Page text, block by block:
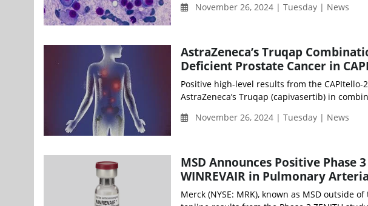
November 26, 2024 | Tuesday | News
AstraZeneca’s Truqap
Deficient Prostate Cancer in
Positive high-level results from the
AstraZeneca’s Truqap (capivasertib) in
November 26, 2024 | Tuesday | News
MSD Announces Positive Phase
WINREVAIR in Pulmonary
Merck (NYSE: MRK), known as MSD outside